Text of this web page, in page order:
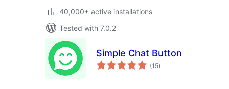
40,000+ active installations
Tested with 7.0.2
Simple Chat Button
(15total
ratings
)